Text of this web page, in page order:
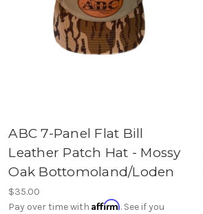
ABC 7-Panel Flat Bill
Leather Patch Hat - Mossy
Oak Bottomoland/Loden
$35.00
Pay over time withAffirm. See if you